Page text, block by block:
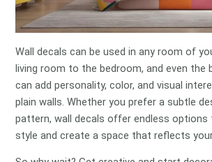
Wall decals can be used in any room of
living room to the bedroom, and even the
can add personality, color, and visual
plain walls. Whether you prefer a subtle
pattern, wall decals offer endless options
style and create a space that reflects